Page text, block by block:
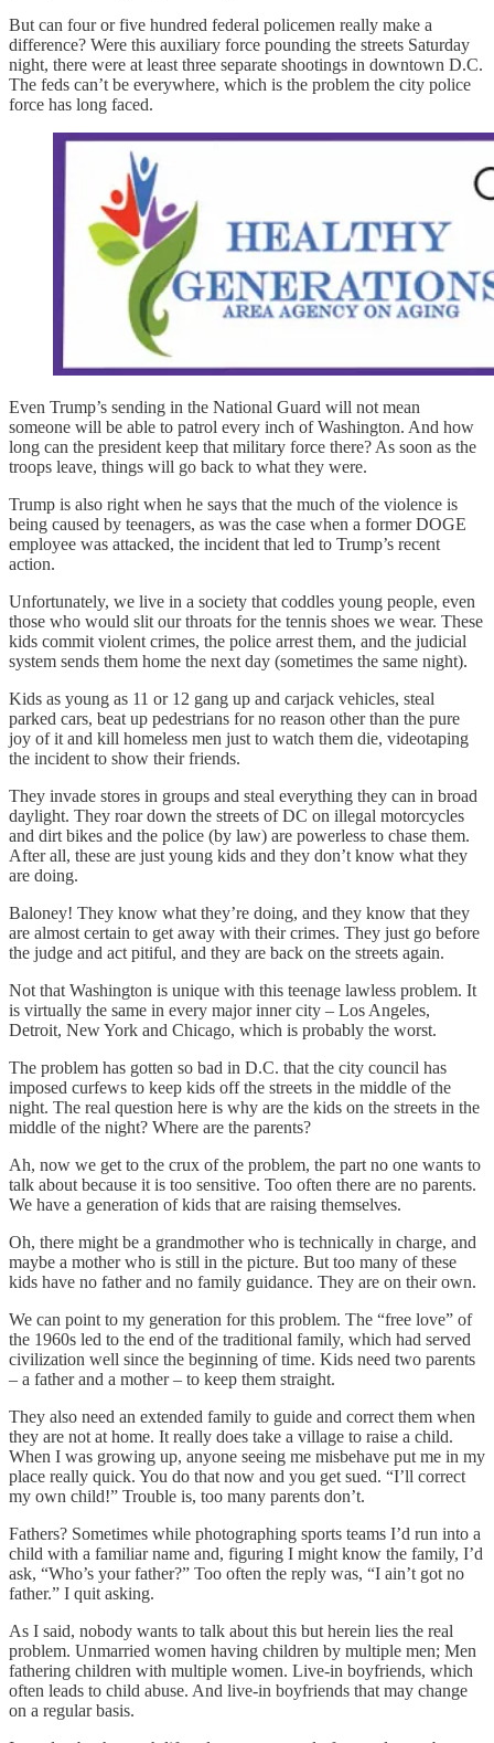
But can four or five hundred federal policemen really make a
difference? Were this auxiliary force pounding the streets Saturday
night, there were at least three separate shootings in downtown D.C.
The feds can’t be everywhere, which is the problem the city police
force has long faced.
Even Trump’s sending in the National Guard will not mean
someone will be able to patrol every inch of Washington. And how
long can the president keep that military force there? As soon as the
troops leave, things will go back to what they were.
Trump is also right when he says that the much of the violence is
being caused by teenagers, as was the case when a former DOGE
employee was attacked, the incident that led to Trump’s recent
action.
Unfortunately, we live in a society that coddles young people, even
those who would slit our throats for the tennis shoes we wear. These
kids commit violent crimes, the police arrest them, and the judicial
system sends them home the next day (sometimes the same night).
Kids as young as 11 or 12 gang up and carjack vehicles, steal
parked cars, beat up pedestrians for no reason other than the pure
joy of it and kill homeless men just to watch them die, videotaping
the incident to show their friends.
They invade stores in groups and steal everything they can in broad
daylight. They roar down the streets of DC on illegal motorcycles
and dirt bikes and the police (by law) are powerless to chase them.
After all, these are just young kids and they don’t know what they
are doing.
Baloney! They know what they’re doing, and they know that they
are almost certain to get away with their crimes. They just go before
the judge and act pitiful, and they are back on the streets again.
Not that Washington is unique with this teenage lawless problem. It
is virtually the same in every major inner city – Los Angeles,
Detroit, New York and Chicago, which is probably the worst.
The problem has gotten so bad in D.C. that the city council has
imposed curfews to keep kids off the streets in the middle of the
night. The real question here is why are the kids on the streets in the
middle of the night? Where are the parents?
Ah, now we get to the crux of the problem, the part no one wants to
talk about because it is too sensitive. Too often there are no parents.
We have a generation of kids that are raising themselves.
Oh, there might be a grandmother who is technically in charge, and
maybe a mother who is still in the picture. But too many of these
kids have no father and no family guidance. They are on their own.
We can point to my generation for this problem. The “free love” of
the 1960s led to the end of the traditional family, which had served
civilization well since the beginning of time. Kids need two parents
– a father and a mother – to keep them straight.
They also need an extended family to guide and correct them when
they are not at home. It really does take a village to raise a child.
When I was growing up, anyone seeing me misbehave put me in my
place really quick. You do that now and you get sued. “I’ll correct
my own child!” Trouble is, too many parents don’t.
Fathers? Sometimes while photographing sports teams I’d run into a
child with a familiar name and, figuring I might know the family, I’d
ask, “Who’s your father?” Too often the reply was, “I ain’t got no
father.” I quit asking.
As I said, nobody wants to talk about this but herein lies the real
problem. Unmarried women having children by multiple men; Men
fathering children with multiple women. Live-in boyfriends, which
often leads to child abuse. And live-in boyfriends that may change
on a regular basis.